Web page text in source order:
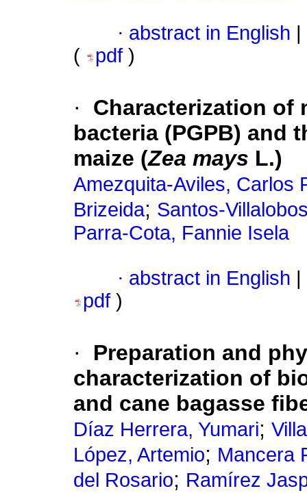
· abstract in English
(
pdf )
·
Characterization of
bacteria (PGPB) and
maize (Zea mays L.)
Amezquita-Aviles, Carlos
Brizeida; Santos-
Parra-Cota, Fannie Isela
· abstract in English
pdf )
·
Preparation and
characterization of
and cane bagasse
Díaz Herrera, Yumari;
López, Artemio; Mancera
del Rosario; Ramírez